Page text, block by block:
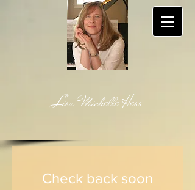
Lisa Michelle Hess
Check back soon